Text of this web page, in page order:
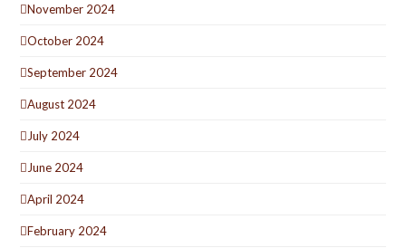
November 2024
October 2024
September 2024
August 2024
July 2024
June 2024
April 2024
February 2024